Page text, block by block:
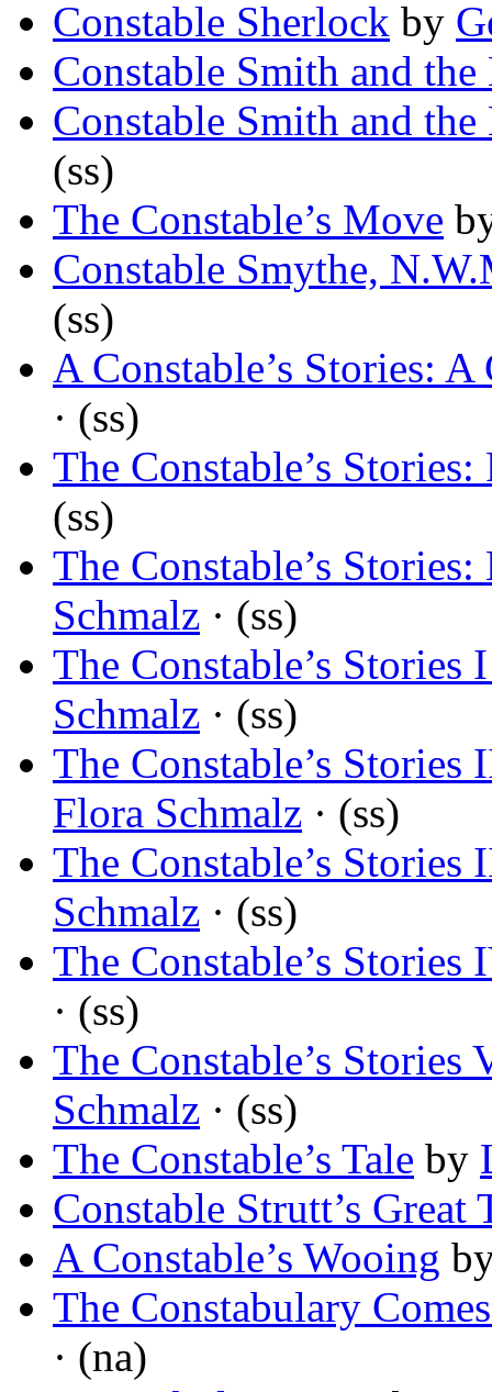
Constable Sherlock by
Constable Smith and
Constable Smith and
(ss)
The Constable’s Move
Constable Smythe,
(ss)
A Constable’s Stories:
· (ss)
The Constable’s
(ss)
The Constable’s
Schmalz · (ss)
The Constable’s Stories
Schmalz · (ss)
The Constable’s
Flora Schmalz · (ss)
The Constable’s Stories
Schmalz · (ss)
The Constable’s
· (ss)
The Constable’s
Schmalz · (ss)
The Constable’s Tale by
Constable Strutt’s Great
A Constable’s Wooing
The Constabulary
· (na)